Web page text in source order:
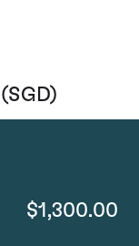
$1,300.00